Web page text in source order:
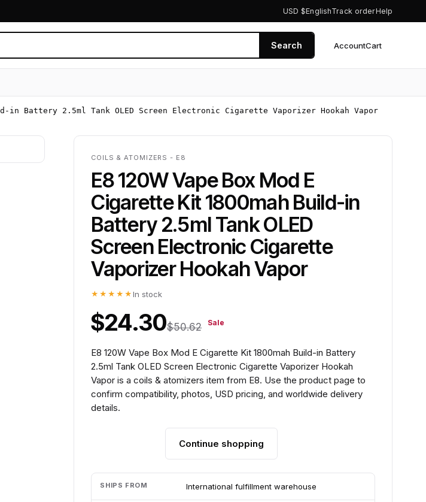
USD $EnglishTrack orderHelp
Search AccountCart
in Battery 2.5ml Tank OLED Screen Electronic Cigarette Vaporizer Hookah Vapor
COILS & ATOMIZERS - E8
E8 120W Vape Box Mod E
Cigarette Kit 1800mah Build-in
Battery 2.5ml Tank OLED
Screen Electronic Cigarette
Vaporizer Hookah Vapor
★★★★★In stock
$24.30$50.62 Sale
E8 120W Vape Box Mod E Cigarette Kit 1800mah Build-in Battery
2.5ml Tank OLED Screen Electronic Cigarette Vaporizer Hookah
Vapor is a coils & atomizers item from E8. Use the product page to
confirm compatibility, photos, USD pricing, and worldwide delivery
details.
Continue shopping
SHIPS FROM International fulfillment warehouse